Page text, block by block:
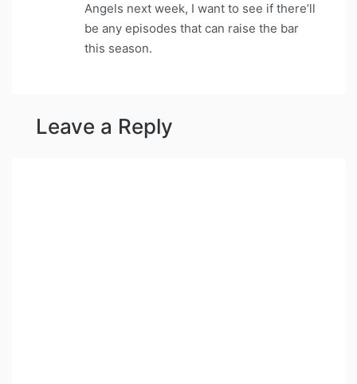
Angels next week, I want to see if there’ll
be any episodes that can raise the bar
this season.
Leave a Reply